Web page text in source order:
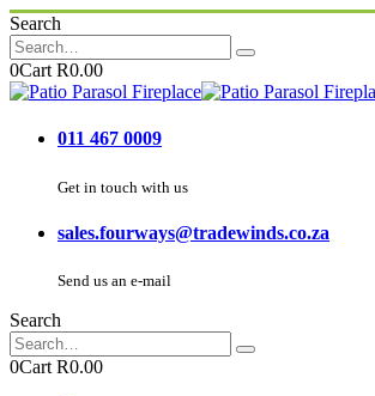
Search
0Cart R0.00
011 467 0009
Get in touch with us
sales.fourways@tradewinds.co.za
Send us an e-mail
Search
0Cart R0.00